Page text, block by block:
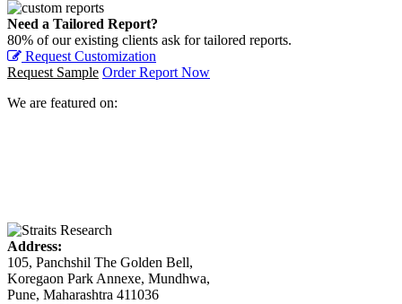
Need a Tailored Report?
80% of our existing clients ask for tailored reports.
Request Customization
Request Sample Order Report Now
We are featured on:
Address:
105, Panchshil The Golden Bell,
Koregaon Park Annexe, Mundhwa,
Pune, Maharashtra 411036